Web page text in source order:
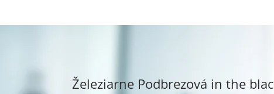
Železiarne Podbrezová in the black